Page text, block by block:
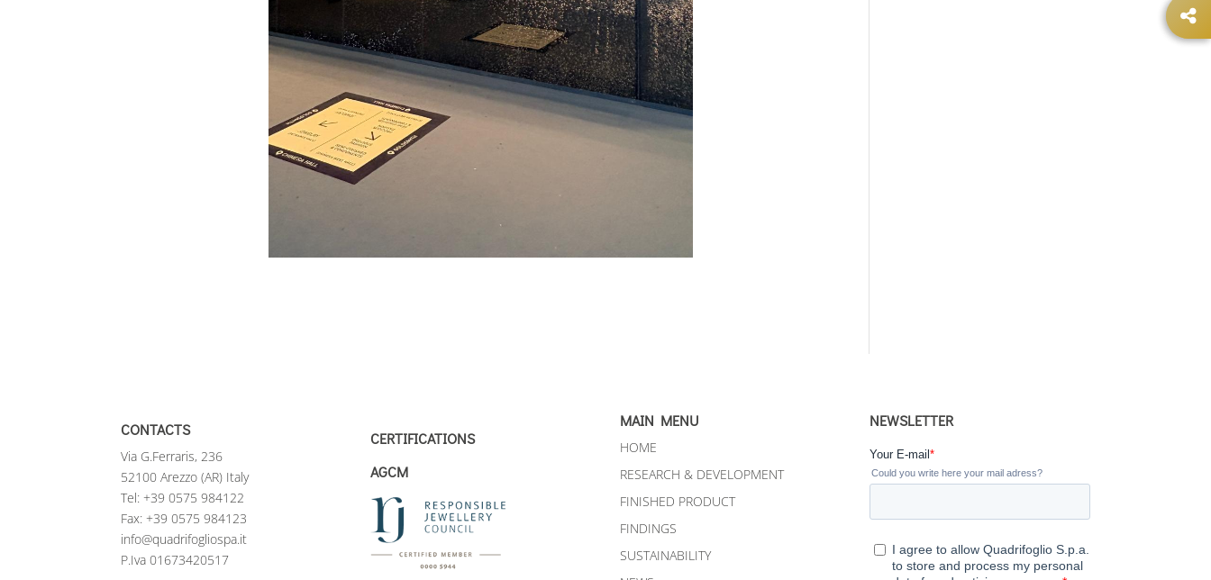
CONTACTS
Via G.Ferraris, 236
52100 Arezzo (AR) Italy
Tel:+39 0575 984122
Fax: +39 0575 984123
info@quadrifogliospa.it
P.Iva 01673420517
CERTIFICATIONS
AGCM
MAIN MENU
HOME
RESEARCH & DEVELOPMENT
FINISHED PRODUCT
FINDINGS
SUSTAINABILITY
NEWSLETTER